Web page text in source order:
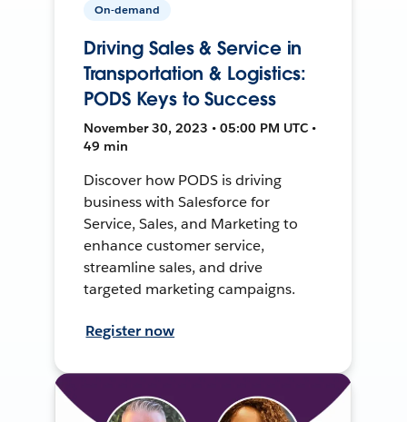
On-demand
Driving Sales & Service in
Transportation & Logistics:
PODS Keys to Success
November 30, 2023 • 05:00 PM UTC •
49 min
Discover how PODS is driving
business with Salesforce for
Service, Sales, and Marketing to
enhance customer service,
streamline sales, and drive
targeted marketing campaigns.
Register now